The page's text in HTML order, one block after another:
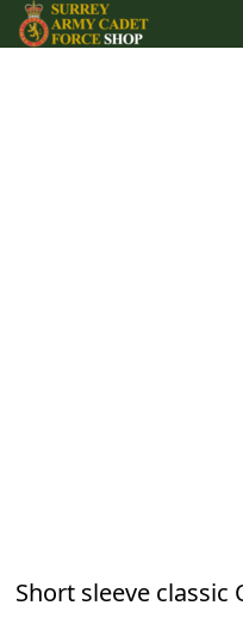
Short sleeve